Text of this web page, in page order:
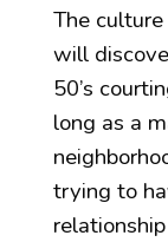
The
will
50’s
long as a
trying to